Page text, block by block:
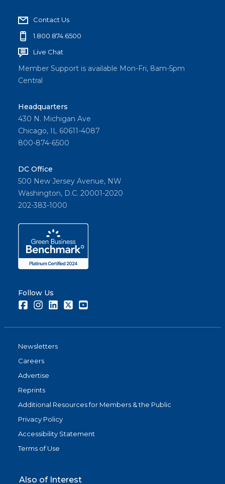
Contact Us
1.800.874.6500
Live Chat
Member Support is available Mon-Fri, 8am-5pm
Central
Headquarters
430 N. Michigan Ave
Chicago, IL 60611-4087
800-874-6500
DC Office
500 New Jersey Avenue, NW
Washington, D.C. 20001-2020
202-383-1000
Follow Us
FacebookInstagramLinkedInTwitter
Newsletters
Careers
Advertise
Reprints
Additional Resources for Members & the Public
Privacy Policy
Accessibility Statement
Terms of Use
Also of Interest